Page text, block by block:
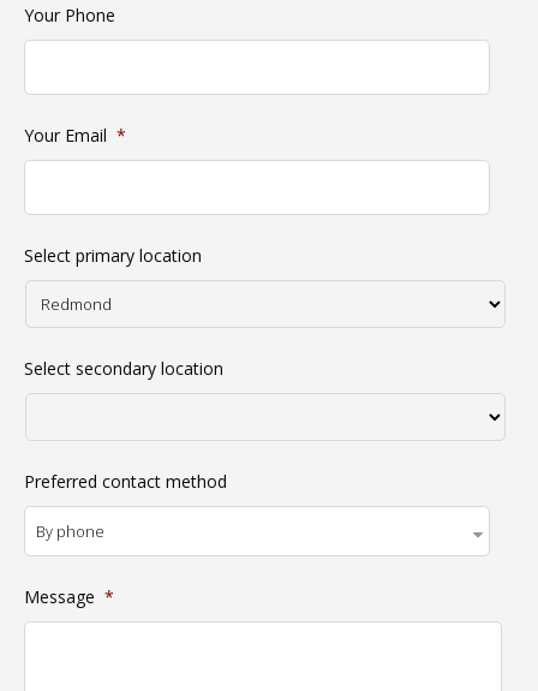
Your Phone
Your Email *
Select primary location
Select secondary location
Preferred contact method
Message *